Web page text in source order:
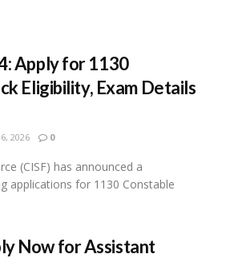
Apply for 1130
Eligibility, Exam Details
2026 0
(CISF) has announced a
applications for 1130 Constable
Now for Assistant